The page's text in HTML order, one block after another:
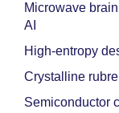
Microwave
AI
High-entropy
Crystalline
Semiconductor